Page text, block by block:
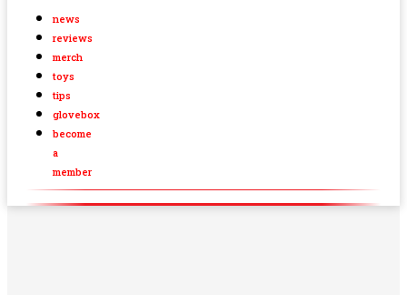
news
reviews
merch
toys
tips
glovebox
become
a
member